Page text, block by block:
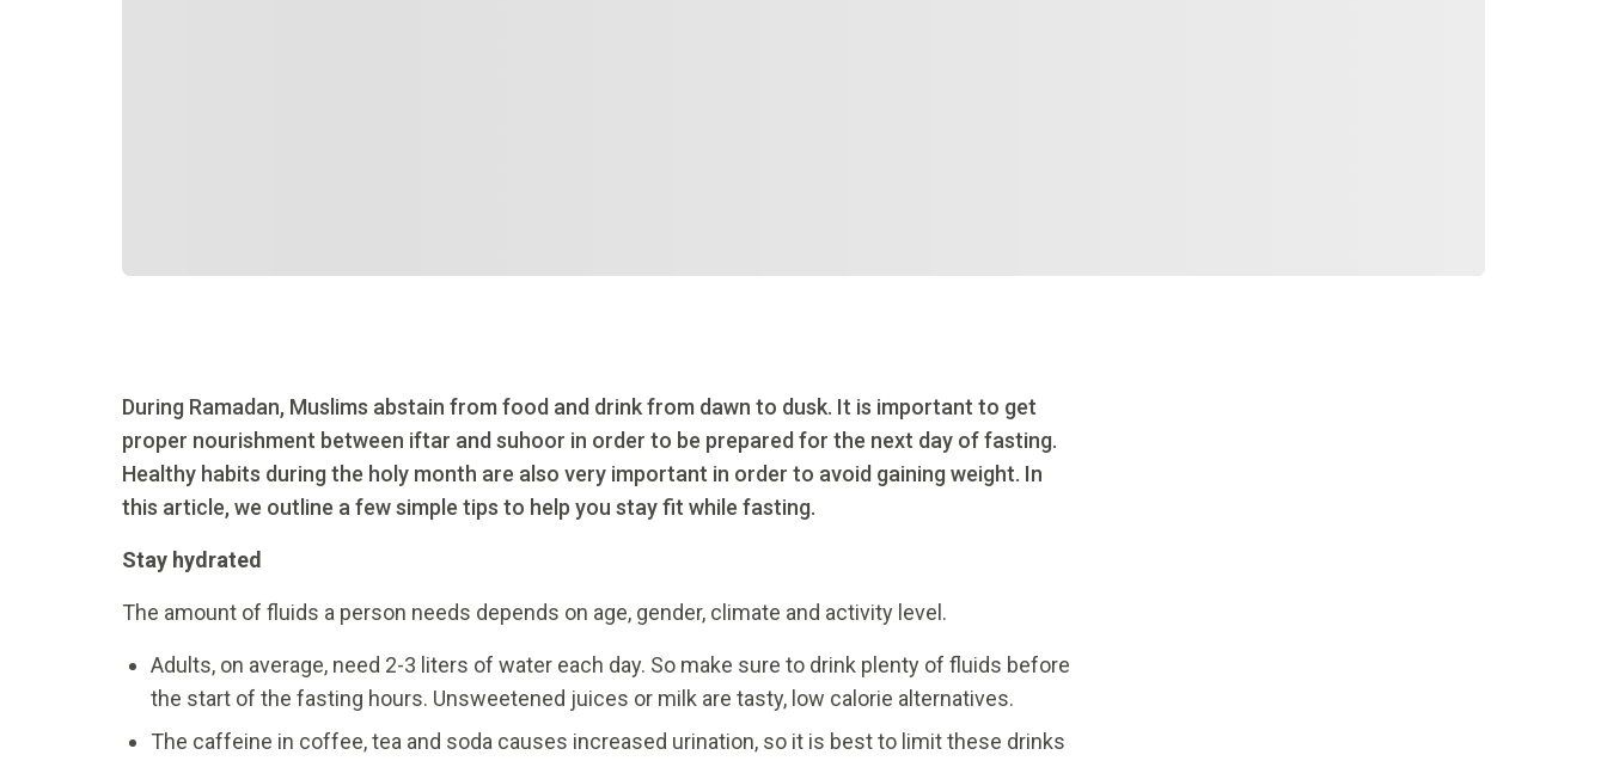
During Ramadan, Muslims abstain from food and drink from dawn to dusk. It is important to get
proper nourishment between iftar and suhoor in order to be prepared for the next day of fasting.
Healthy habits during the holy month are also very important in order to avoid gaining weight. In
this article, we outline a few simple tips to help you stay fit while fasting.
Stay hydrated
The amount of fluids a person needs depends on age, gender, climate and activity level.
Adults, on average, need 2-3 liters of water each day. So make sure to drink plenty of fluids before
the start of the fasting hours. Unsweetened juices or milk are tasty, low calorie alternatives.
The caffeine in coffee, tea and soda causes increased urination, so it is best to limit these drinks